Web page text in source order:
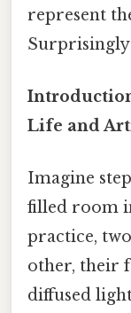
represent
Surprisingly
Life and
Imagine
filled room
practice,
other, their
diffused